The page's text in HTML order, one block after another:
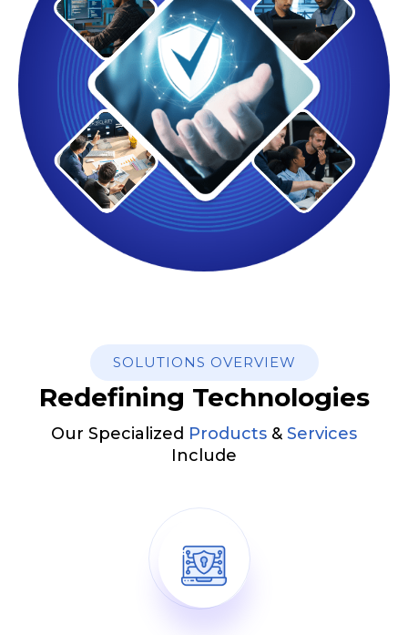
SOLUTIONS OVERVIEW
Redefining Technologies
Our Specialized Products & Services
Include